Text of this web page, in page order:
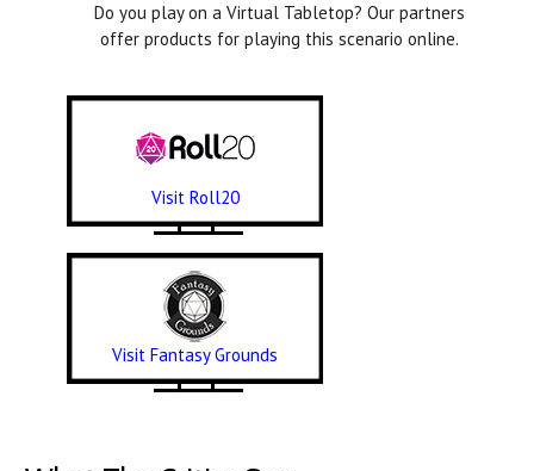
Do you play on a Virtual Tabletop? Our partners
offer products for playing this scenario online.
Visit Roll20
Visit Fantasy Grounds